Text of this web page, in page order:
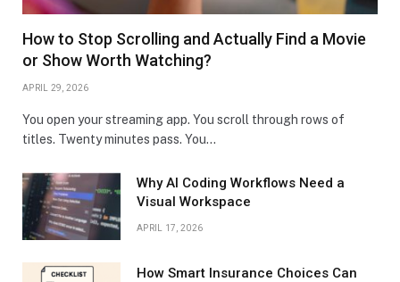
How to Stop Scrolling and Actually Find a Movie
or Show Worth Watching?
APRIL 29, 2026
You open your streaming app. You scroll through rows of
titles. Twenty minutes pass. You…
Why AI Coding Workflows Need a
Visual Workspace
APRIL 17, 2026
How Smart Insurance Choices Can